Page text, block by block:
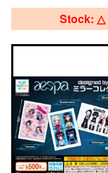
Stock: △